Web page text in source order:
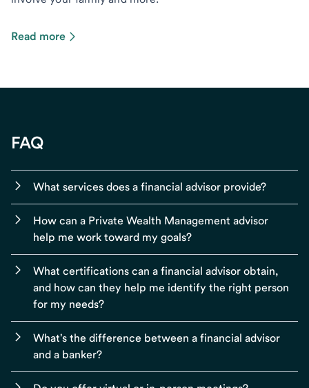
Read more
FAQ
What services does a financial advisor provide?
How can a Private Wealth Management advisor
help me work toward my goals?
What certifications can a financial advisor obtain,
and how can they help me identify the right person
for my needs?
What's the difference between a financial advisor
and a banker?